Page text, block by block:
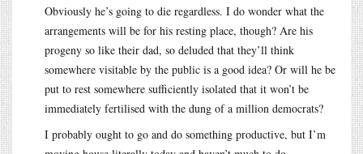
Obviously he’s going to die regardless. I do wonder what the
arrangements will be for his resting place, though? Are his
progeny so like their dad, so deluded that they’ll think
somewhere visitable by the public is a good idea? Or will he be
put to rest somewhere sufficiently isolated that it won’t be
immediately fertilised with the dung of a million democrats?
I probably ought to go and do something productive, but I’m